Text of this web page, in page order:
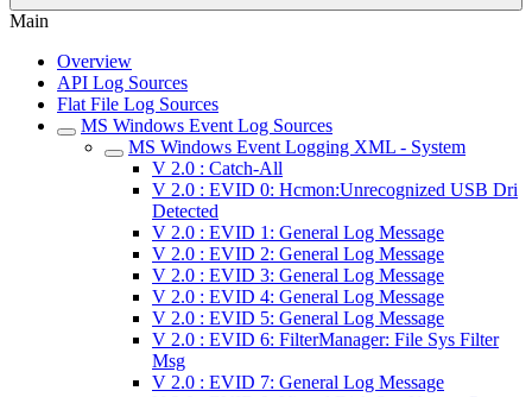
Main
Overview
API Log Sources
Flat File Log Sources
MS Windows Event Log Sources
MS Windows Event Logging XML - System
V 2.0 : Catch-All
V 2.0 : EVID 0: Hcmon:Unrecognized USB Dri
Detected
V 2.0 : EVID 1: General Log Message
V 2.0 : EVID 2: General Log Message
V 2.0 : EVID 3: General Log Message
V 2.0 : EVID 4: General Log Message
V 2.0 : EVID 5: General Log Message
V 2.0 : EVID 6: FilterManager: File Sys Filter
Msg
V 2.0 : EVID 7: General Log Message